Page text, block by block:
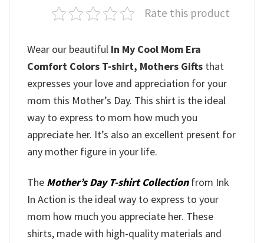
Rate this product
Wear our beautiful In My Cool Mom Era
Comfort Colors T-shirt, Mothers Gifts that
expresses your love and appreciation for your
mom this Mother’s Day. This shirt is the ideal
way to express to mom how much you
appreciate her. It’s also an excellent present for
any mother figure in your life.
The Mother’s Day T-shirt Collectionfrom Ink
In Action is the ideal way to express to your
mom how much you appreciate her. These
shirts, made with high-quality materials and